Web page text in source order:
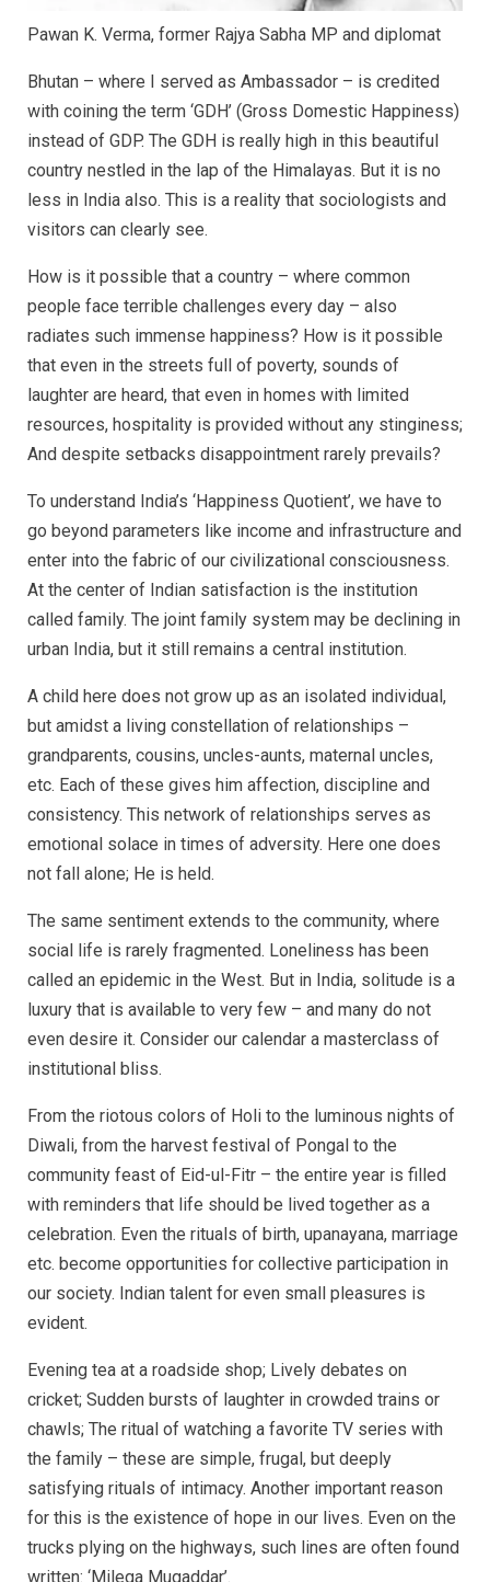
Pawan K. Verma, former Rajya Sabha MP and diplomat
Bhutan – where I served as Ambassador – is credited
with coining the term ‘GDH’ (Gross Domestic Happiness)
instead of GDP. The GDH is really high in this beautiful
country nestled in the lap of the Himalayas. But it is no
less in India also. This is a reality that sociologists and
visitors can clearly see.
How is it possible that a country – where common
people face terrible challenges every day – also
radiates such immense happiness? How is it possible
that even in the streets full of poverty, sounds of
laughter are heard, that even in homes with limited
resources, hospitality is provided without any stinginess;
And despite setbacks disappointment rarely prevails?
To understand India’s ‘Happiness Quotient’, we have to
go beyond parameters like income and infrastructure and
enter into the fabric of our civilizational consciousness.
At the center of Indian satisfaction is the institution
called family. The joint family system may be declining in
urban India, but it still remains a central institution.
A child here does not grow up as an isolated individual,
but amidst a living constellation of relationships –
grandparents, cousins, uncles-aunts, maternal uncles,
etc. Each of these gives him affection, discipline and
consistency. This network of relationships serves as
emotional solace in times of adversity. Here one does
not fall alone; He is held.
The same sentiment extends to the community, where
social life is rarely fragmented. Loneliness has been
called an epidemic in the West. But in India, solitude is a
luxury that is available to very few – and many do not
even desire it. Consider our calendar a masterclass of
institutional bliss.
From the riotous colors of Holi to the luminous nights of
Diwali, from the harvest festival of Pongal to the
community feast of Eid-ul-Fitr – the entire year is filled
with reminders that life should be lived together as a
celebration. Even the rituals of birth, upanayana, marriage
etc. become opportunities for collective participation in
our society. Indian talent for even small pleasures is
evident.
Evening tea at a roadside shop; Lively debates on
cricket; Sudden bursts of laughter in crowded trains or
chawls; The ritual of watching a favorite TV series with
the family – these are simple, frugal, but deeply
satisfying rituals of intimacy. Another important reason
for this is the existence of hope in our lives. Even on the
trucks plying on the highways, such lines are often found
written: ‘Milega Muqaddar’.